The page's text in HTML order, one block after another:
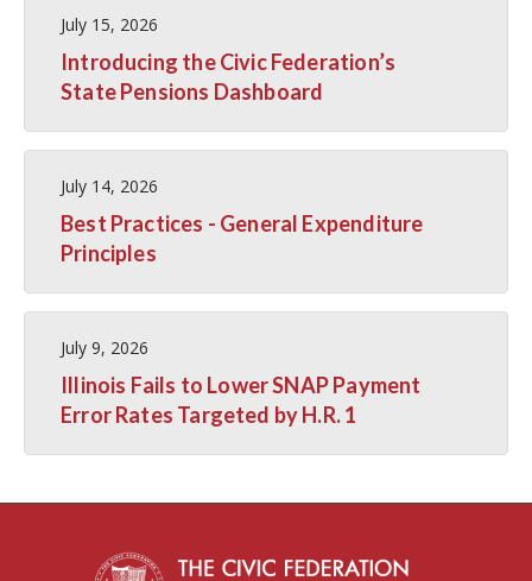
July 15, 2026
Introducing the Civic Federation’s
State Pensions Dashboard
July 14, 2026
Best Practices - General Expenditure
Principles
July 9, 2026
Illinois Fails to Lower SNAP Payment
Error Rates Targeted by H.R. 1